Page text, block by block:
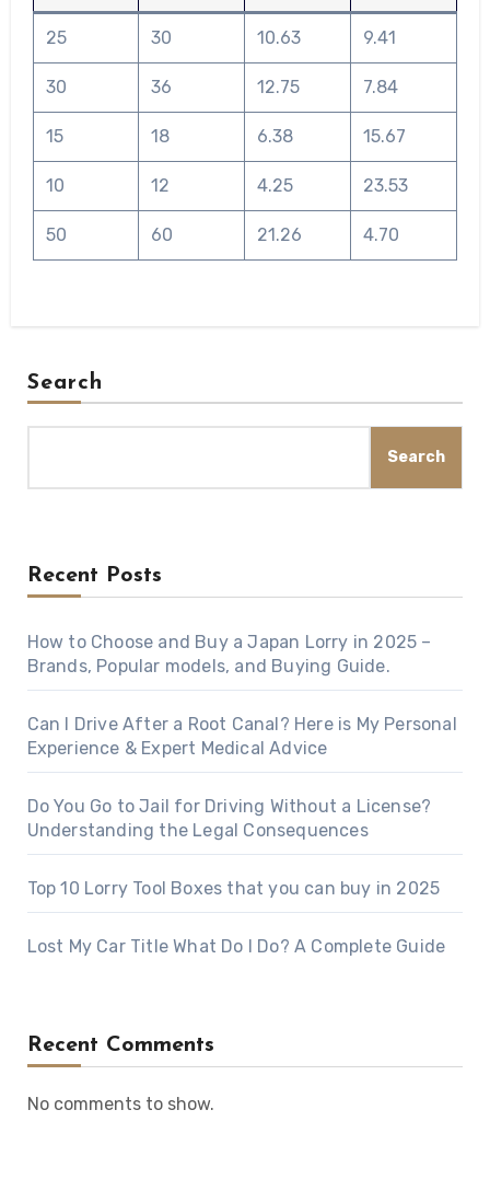
25 30 10.63 9.41
30 36 12.75 7.84
15 18 6.38 15.67
10 12 4.25 23.53
50 60 21.26 4.70
Search
Search
Recent Posts
How to Choose and Buy a Japan Lorry in 2025 –
Brands, Popular models, and Buying Guide.
Can I Drive After a Root Canal? Here is My Personal
Experience & Expert Medical Advice
Do You Go to Jail for Driving Without a License?
Understanding the Legal Consequences
Top 10 Lorry Tool Boxes that you can buy in 2025
Lost My Car Title What Do I Do? A Complete Guide
Recent Comments
No comments to show.